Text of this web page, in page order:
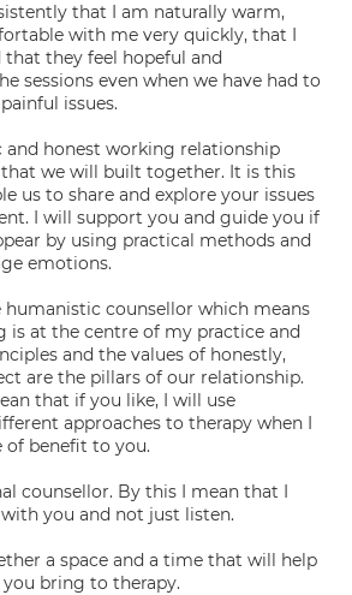
that I am naturally warm,
with me very quickly, that I
they feel hopeful and
sessions even when we have had to
issues.
and honest working relationship
we will built together. It is this
us to share and explore your issues
I will support you and guide you if
by using practical methods and
emotions.
humanistic counsellor which means
is at the centre of my practice and
and the values of honestly,
are the pillars of our relationship.
that if you like, I will use
approaches to therapy when I
of benefit to you.
counsellor. By this I mean that I
you and not just listen.
a space and a time that will help
bring to therapy.